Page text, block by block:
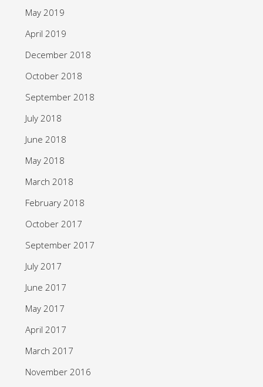
May 2019
April 2019
December 2018
October 2018
September 2018
July 2018
June 2018
May 2018
March 2018
February 2018
October 2017
September 2017
July 2017
June 2017
May 2017
April 2017
March 2017
November 2016